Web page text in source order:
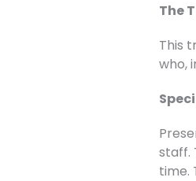
The
This
who,
staff.
time.